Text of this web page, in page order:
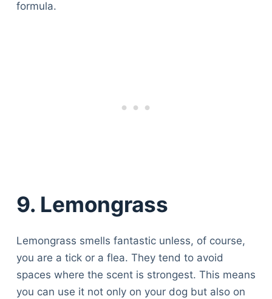
formula.
9. Lemongrass
Lemongrass smells fantastic unless, of course,
you are a tick or a flea. They tend to avoid
spaces where the scent is strongest. This means
you can use it not only on your dog but also on